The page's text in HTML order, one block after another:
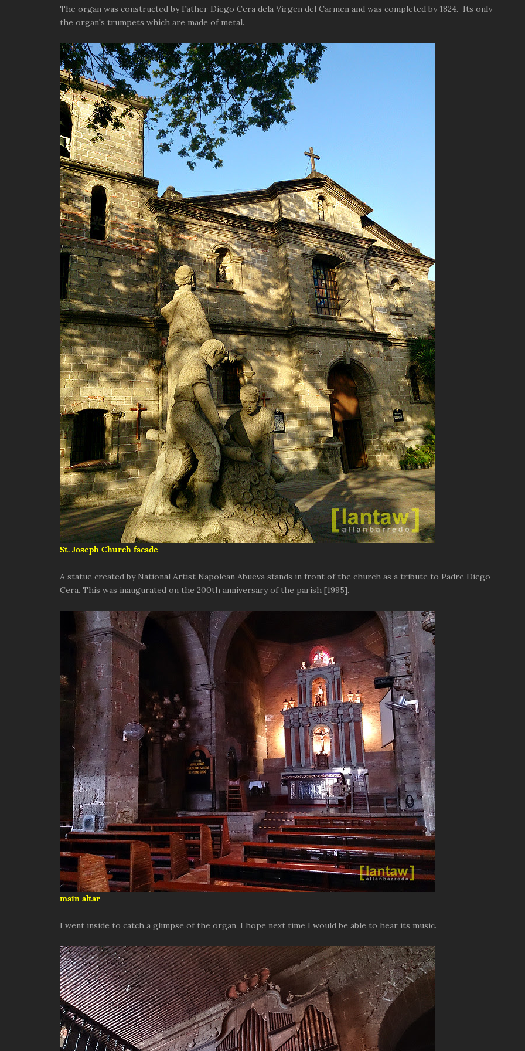
The organ was constructed by Father Diego Cera dela Virgen del Carmen and was completed by 1824. Its only
the organ's trumpets which are made of metal.
St. Joseph Church facade
A statue created by National Artist Napolean Abueva stands in front of the church as a tribute to Padre Diego
Cera. This was inaugurated on the 200th anniversary of the parish [1995].
main altar
I went inside to catch a glimpse of the organ, I hope next time I would be able to hear its music.